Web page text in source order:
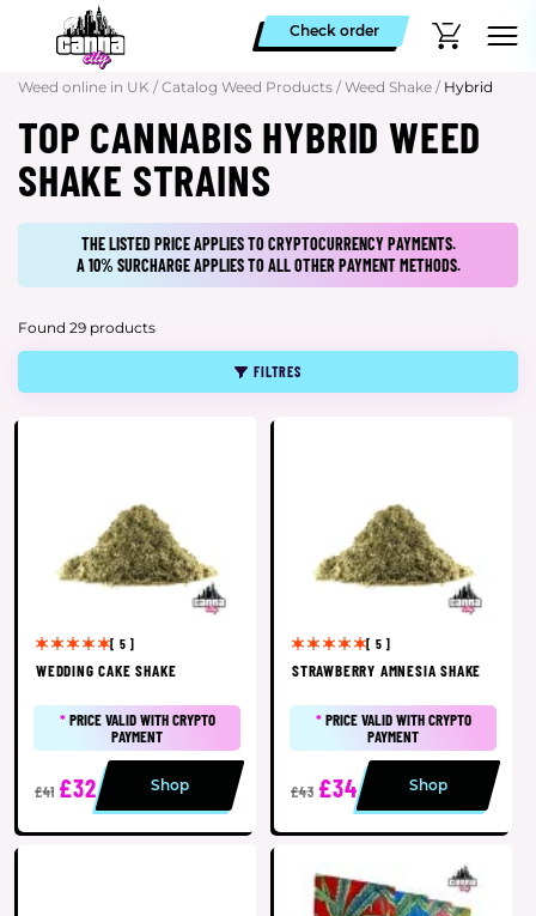
Check order
Weed online in UK / Catalog Weed Products / Weed Shake / Hybrid
TOP CANNABIS HYBRID WEED
SHAKE STRAINS
THE LISTED PRICE APPLIES TO CRYPTOCURRENCY PAYMENTS.
A 10% SURCHARGE APPLIES TO ALL OTHER PAYMENT METHODS.
Found 29 products
FILTRES
[ 5 ]
WEDDING CAKE SHAKE
*PRICE VALID WITH CRYPTO
PAYMENT
£41 £32 Shop
[ 5 ]
STRAWBERRY AMNESIA SHAKE
*PRICE VALID WITH CRYPTO
PAYMENT
£43 £34 Shop